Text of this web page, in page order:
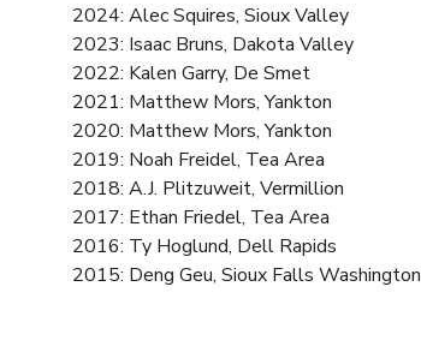
2024: Alec Squires, Sioux Valley
2023: Isaac Bruns, Dakota Valley
2022: Kalen Garry, De Smet
2021: Matthew Mors, Yankton
2020: Matthew Mors, Yankton
2019: Noah Freidel, Tea Area
2018: A.J. Plitzuweit, Vermillion
2017: Ethan Friedel, Tea Area
2016: Ty Hoglund, Dell Rapids
2015: Deng Geu, Sioux Falls Washington